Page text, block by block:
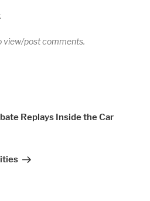
view/post comments.
Replays Inside the Car